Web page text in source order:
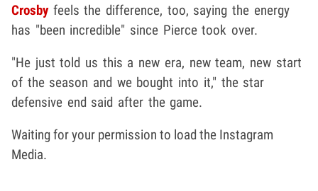
Crosbyfeels the difference, too, saying the energy
has "been incredible" since Pierce took over.
"He just told us this a new era, new team, new start
of the season and we bought into it," the star
defensive end said after the game.
Waiting for your permission to load the Instagram
Media.